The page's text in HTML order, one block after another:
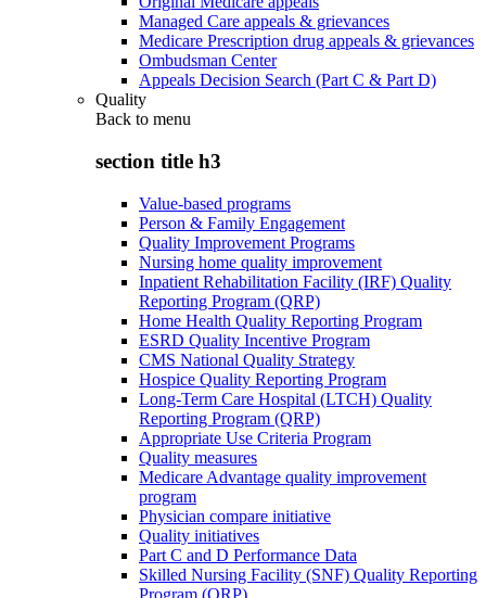
Managed Care appeals & grievances
Medicare Prescription drug appeals & grievances
Ombudsman Center
Appeals Decision Search (Part C & Part D)
Quality
Back to menu
section title h3
Value-based programs
Person & Family Engagement
Quality Improvement Programs
Nursing home quality improvement
Inpatient Rehabilitation Facility (IRF) Quality
Reporting Program (QRP)
Home Health Quality Reporting Program
ESRD Quality Incentive Program
CMS National Quality Strategy
Hospice Quality Reporting Program
Long-Term Care Hospital (LTCH) Quality
Reporting Program (QRP)
Appropriate Use Criteria Program
Quality measures
Medicare Advantage quality improvement
program
Physician compare initiative
Quality initiatives
Part C and D Performance Data
Skilled Nursing Facility (SNF) Quality Reporting
Program (QRP)